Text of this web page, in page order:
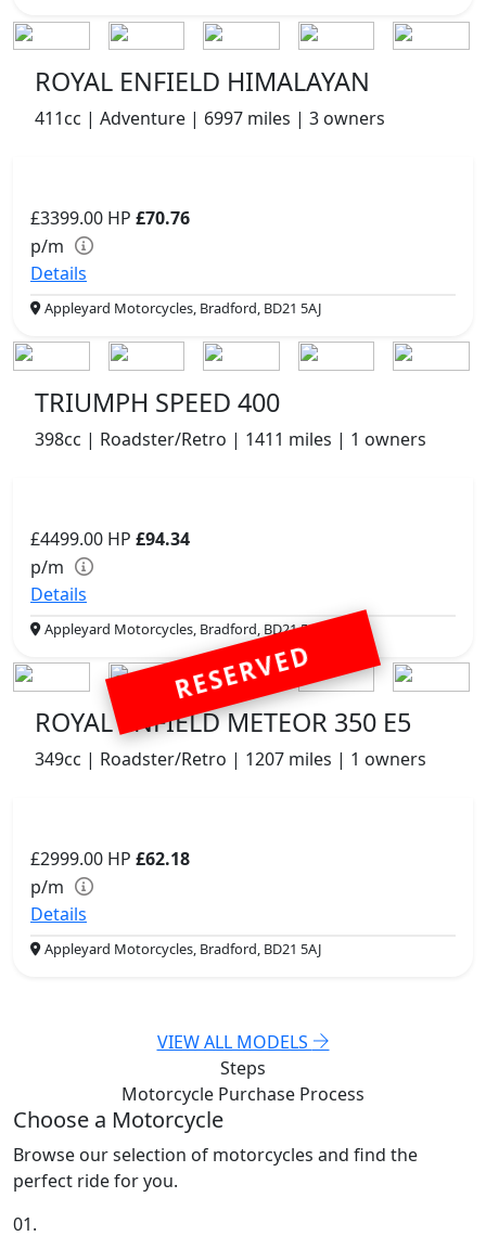
ROYAL ENFIELD HIMALAYAN
411cc | Adventure | 6997 miles | 3 owners
£3399.00 HP £70.76
p/m
Details
Appleyard Motorcycles, Bradford, BD21 5AJ
TRIUMPH SPEED 400
398cc | Roadster/Retro | 1411 miles | 1 owners
£4499.00 HP £94.34
p/m
Details
Appleyard Motorcycles, Bradford, BD21 5AJ
RESERVED
ROYAL ENFIELD METEOR 350 E5
349cc | Roadster/Retro | 1207 miles | 1 owners
£2999.00 HP £62.18
p/m
Details
Appleyard Motorcycles, Bradford, BD21 5AJ
VIEW ALL MODELS
Steps
Motorcycle Purchase Process
Choose a Motorcycle
Browse our selection of motorcycles and find the
perfect ride for you.
01.